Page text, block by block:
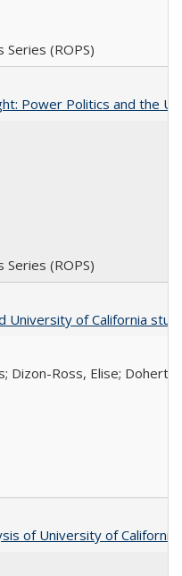
Series (ROPS)
Power Politics and the
Series (ROPS)
University of California
Dizon-Ross, Elise;
of University of